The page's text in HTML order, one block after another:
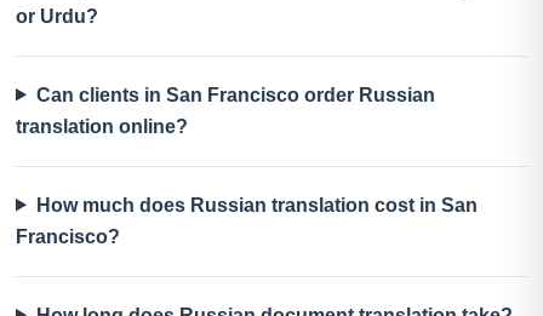
or Urdu?
Can clients in San Francisco order Russian
translation online?
How much does Russian translation cost in San
Francisco?